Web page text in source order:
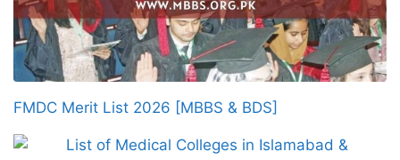
FMDC Merit List 2026 [MBBS & BDS]